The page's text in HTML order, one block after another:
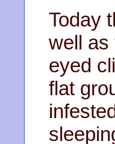
Today
well as
eyed
flat